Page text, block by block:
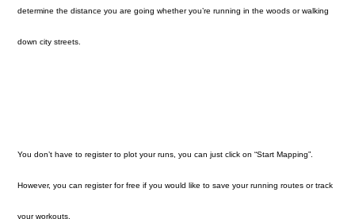
determine the distance you are going whether you’re running in the woods or walking
down city streets.
You don’t have to register to plot your runs, you can just click on “Start Mapping”.
However, you can register for free if you would like to save your running routes or track
your workouts.